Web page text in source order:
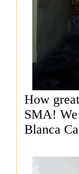
How
SMA! We
Blanca